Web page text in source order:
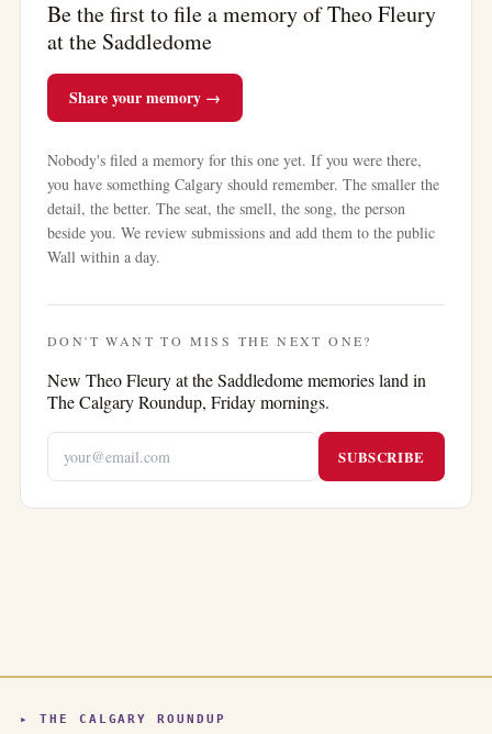
Be the first to file a memory of Theo Fleury
at the Saddledome
Share your memory →
Nobody's filed a memory for this one yet. If you were there,
you have something Calgary should remember. The smaller the
detail, the better. The seat, the smell, the song, the person
beside you. We review submissions and add them to the public
Wall within a day.
DON'T WANT TO MISS THE NEXT ONE?
New Theo Fleury at the Saddledomememories land in
The Calgary Roundup, Friday mornings.
SUBSCRIBE
▸ THE CALGARY ROUNDUP